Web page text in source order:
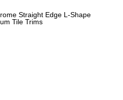
Straight Edge L-Shape
Tile Trims